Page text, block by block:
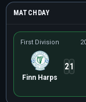
MATCHDAY
First Division
Finn Harps
21